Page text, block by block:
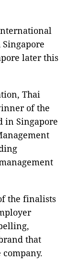
later this
Thai
of the
in Singapore
the finalists
that